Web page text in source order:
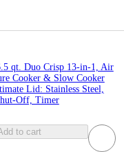
qt. Duo Crisp 13-in-1, Air
Cooker & Slow Cooker
Lid: Stainless Steel,
Off, Timer
to cart